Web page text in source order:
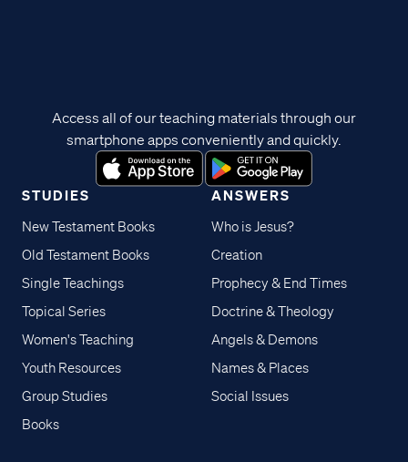
STUDIES
New Testament Books
Old Testament Books
Single Teachings
Topical Series
Women's Teaching
Youth Resources
Group Studies
Books
ANSWERS
Who is Jesus?
Creation
Prophecy & End Times
Doctrine & Theology
Angels & Demons
Names & Places
Social Issues
Access all of our teaching materials through our
smartphone apps conveniently and quickly.